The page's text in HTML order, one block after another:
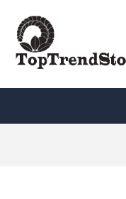
content